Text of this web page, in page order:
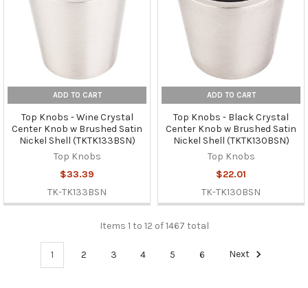
ADD TO CART
Top Knobs - Wine Crystal
Center Knob w Brushed Satin
Nickel Shell (TKTK133BSN)
Top Knobs
$33.39
TK-TK133BSN
ADD TO CART
Top Knobs - Black Crystal
Center Knob w Brushed Satin
Nickel Shell (TKTK130BSN)
Top Knobs
$22.01
TK-TK130BSN
Items 1 to 12 of 1467 total
1 2 3 4 5 6 Next